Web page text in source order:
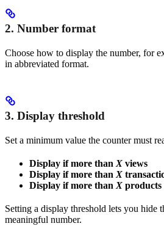
2. Number format
Choose how to display the number, for
in abbreviated format.
3. Display threshold
Set a minimum value the counter must
Display if more than X views
Display if more than X
Display if more than X
Setting a display threshold lets you hide
meaningful number.